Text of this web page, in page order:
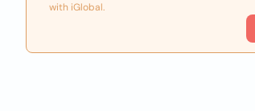
with iGlobal.